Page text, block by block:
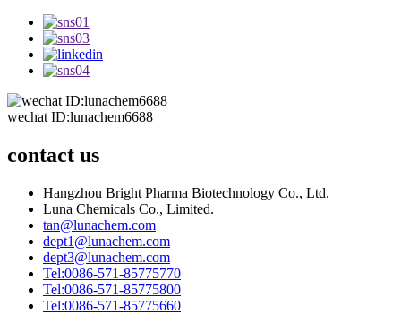
wechat ID:lunachem6688
contact us
Hangzhou Bright Pharma Biotechnology Co., Ltd.
Luna Chemicals Co., Limited.
tan@lunachem.com
dept1@lunachem.com
dept3@lunachem.com
Tel:0086-571-85775770
Tel:0086-571-85775800
Tel:0086-571-85775660